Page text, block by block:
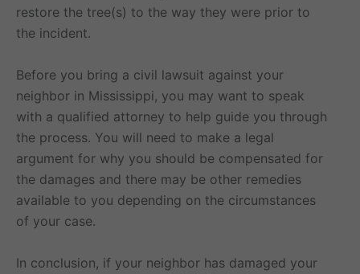
restore the tree(s) to the way they were prior to
the incident.
Before you bring a civil lawsuit against your
neighbor in Mississippi, you may want to speak
with a qualified attorney to help guide you through
the process. You will need to make a legal
argument for why you should be compensated for
the damages and there may be other remedies
available to you depending on the circumstances
of your case.
In conclusion, if your neighbor has damaged your